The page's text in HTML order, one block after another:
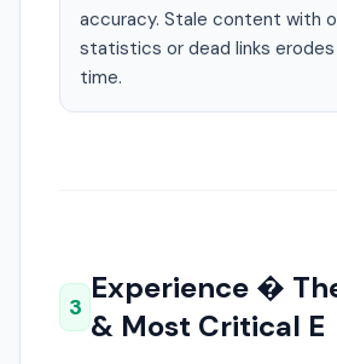
accuracy. Stale content with
statistics or dead links
time.
3
Experience �
& Most Critical E